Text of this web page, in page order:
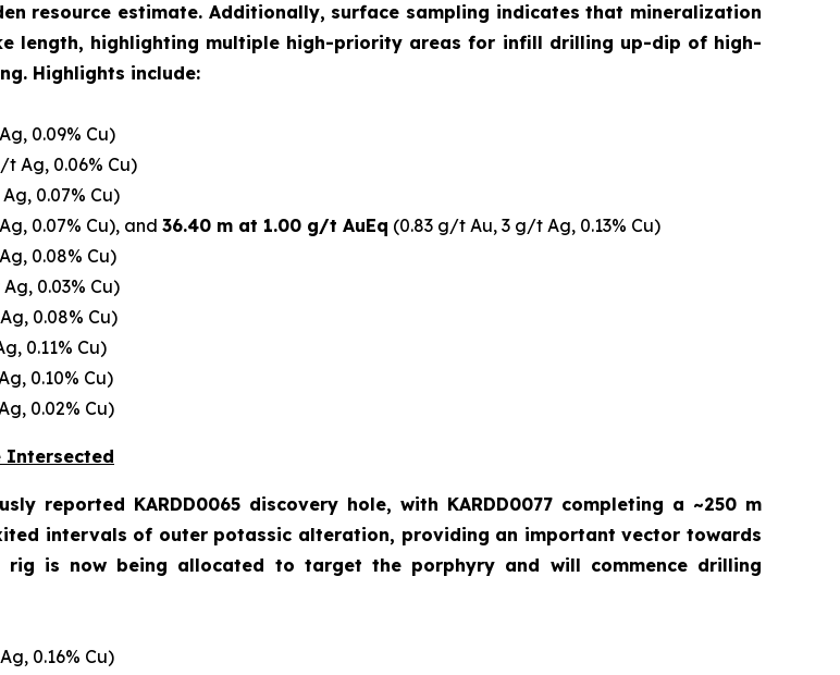
resource estimate. Additionally, surface sampling indicates that mineralization
length, highlighting multiple high-priority areas for infill drilling up-dip of high-
Highlights include:
0.09% Cu)
Ag, 0.06% Cu)
0.07% Cu)
0.07% Cu), and 36.40 m at 1.00 g/t AuEq (0.83 g/t Au, 3 g/t Ag, 0.13% Cu)
0.08% Cu)
0.03% Cu)
0.08% Cu)
0.11% Cu)
0.10% Cu)
0.02% Cu)
Intersected
reported KARDD0065 discovery hole, with KARDD0077 completing a ~250 m
intervals of outer potassic alteration, providing an important vector towards
is now being allocated to target the porphyry and will commence drilling
0.16% Cu)